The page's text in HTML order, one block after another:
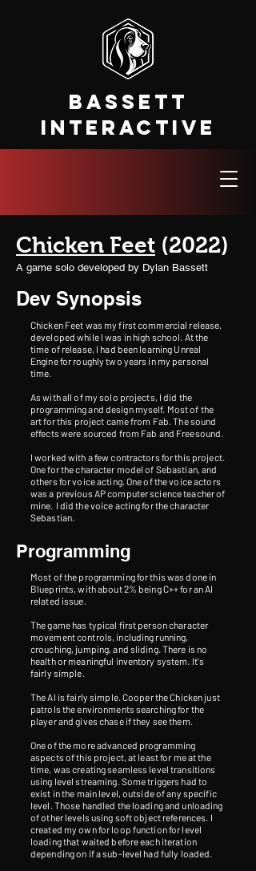
Bassett
Interactive
Chicken Feet (2022)
A game solo developed by Dylan Bassett
Dev Synopsis
Chicken Feet was my first commercial release,
developed while I was in high school. At the
time of release, I had been learning Unreal
Engine for roughly two years in my personal
time.
As with all of my solo projects, I did the
programming and design myself. Most of the
art for this project came from Fab. The sound
effects were sourced from Fab and Freesound.
I worked with a few contractors for this project.
One for the character model of Sebastian, and
others for voice acting. One of the voice actors
was a previous AP computer science teacher of
mine. I did the voice acting for the character
Sebastian.
Programming
Most of the programming for this was done in
Blueprints, with about 2% being C++ for an AI
related issue.
The game has typical first person character
movement controls, including running,
crouching, jumping, and sliding. There is no
health or meaningful inventory system. It's
fairly simple.
The AI is fairly simple. Cooper the Chicken just
patrols the environments searching for the
player and gives chase if they see them.
One of the more advanced programming
aspects of this project, at least for me at the
time, was creating seamless level transitions
using level streaming. Some triggers had to
exist in the main level, outside of any specific
level. Those handled the loading and unloading
of other levels using soft object references. I
created my own for loop function for level
loading that waited before each iteration
depending on if a sub-level had fully loaded.